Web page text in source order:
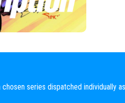
series dispatched